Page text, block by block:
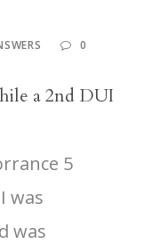
0
a 2nd DUI
5
was
was